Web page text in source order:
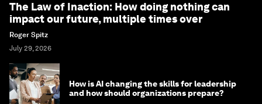
The Law of Inaction: How doing nothing can
impact our future, multiple times over
Roger Spitz
July 29, 2026
How is AI changing the skills for leadership
and how should organizations prepare?